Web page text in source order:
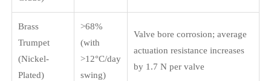
Brass
Trumpet
(Nickel-
Plated)
>68%
(with
>12°C/day
swing)
Valve bore corrosion; average
actuation resistance increases
by 1.7 N per valve